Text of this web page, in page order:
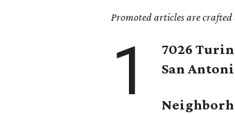
Promoted articles are
1
7026
San